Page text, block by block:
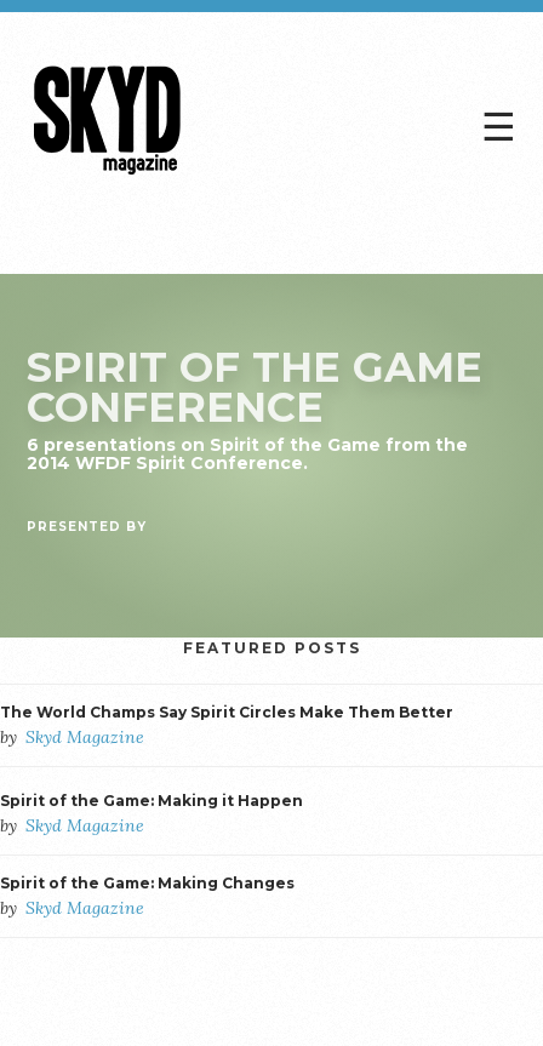
☰
SPIRIT OF THE GAME
CONFERENCE
6 presentations on Spirit of the Game from the
2014 WFDF Spirit Conference.
PRESENTED BY
FEATURED POSTS
The World Champs Say Spirit Circles Make Them Better
by Skyd Magazine
Spirit of the Game: Making it Happen
by Skyd Magazine
Spirit of the Game: Making Changes
by Skyd Magazine